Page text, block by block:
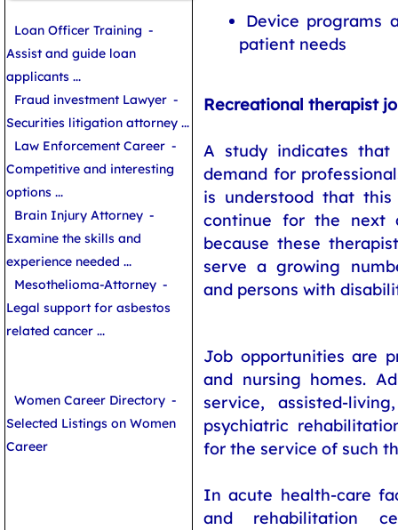
Device programs
patient needs
Recreational therapist
A study indicates
demand for
is understood that
continue for the next
because these
serve a growing
and persons with
Job opportunities are
and nursing homes.
service, assisted-
psychiatric
for the service of such
In acute health-care
and rehabilitation
Loan Officer Training -
Assist and guide loan
applicants ...
Fraud investment Lawyer -
Securities litigation attorney ...
Law Enforcement Career -
Competitive and interesting
options ...
Brain Injury Attorney -
Examine the skills and
experience needed ...
Mesothelioma-Attorney -
Legal support for asbestos
related cancer ...
Women Career Directory -
Selected Listings on Women
Career